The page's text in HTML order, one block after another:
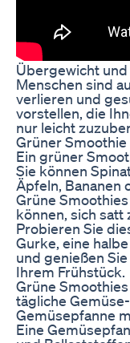
Übergewicht
Menschen sind
verlieren und
vorstellen, die
nur leicht
Grüner Smoothie
Ein grüner
Sie können
Äpfeln, Bananen
Grüne
können, sich
Probieren Sie
Gurke, eine
und genießen
Ihrem Frühstück.
Grüne
tägliche
Gemüsepfanne
Eine